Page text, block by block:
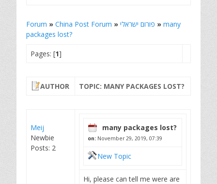
Forum » China Post Forum » פורום ישראלי » many
packages lost?
Pages: [1]
AUTHOR TOPIC: MANY PACKAGES LOST?
Meij
Newbie
Posts: 2
many packages lost?
on: November 29, 2019, 07:39
New Topic
Hi, please can tell me were are